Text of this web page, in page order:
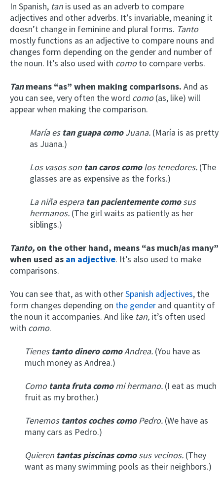
In Spanish, tan is used as an adverb to compare
adjectives and other adverbs. It’s invariable, meaning it
doesn’t change in feminine and plural forms. Tanto
mostly functions as an adjective to compare nouns and
changes form depending on the gender and number of
the noun. It’s also used with comoto compare verbs.
Tanmeans “as” when making comparisons. And as
you can see, very often the word como(as, like) will
appear when making the comparison.
María es tan guapa comoJuana. (María is as pretty
as Juana.)
Los vasos son tan caros comolos tenedores. (The
glasses are as expensive as the forks.)
La niña espera tan pacientemente comosus
hermanos. (The girl waits as patiently as her
siblings.)
Tanto, on the other hand, means “as much/as many”
when used as an adjective. It’s also used to make
comparisons.
You can see that, as with otherSpanish adjectives, the
form changes depending on the gender and quantity of
the noun it accompanies. And like tan, it’s often used
with como.
Tienes tanto dinero comoAndrea. (You have as
much money as Andrea.)
Como tanta fruta comomi hermano. (I eat as much
fruit as my brother.)
Tenemos tantos coches comoPedro. (We have as
many cars as Pedro.)
Quieren tantas piscinas comosus vecinos. (They
want as many swimming pools as their neighbors.)